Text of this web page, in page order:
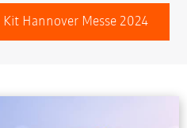
Kit Hannover Messe 2024